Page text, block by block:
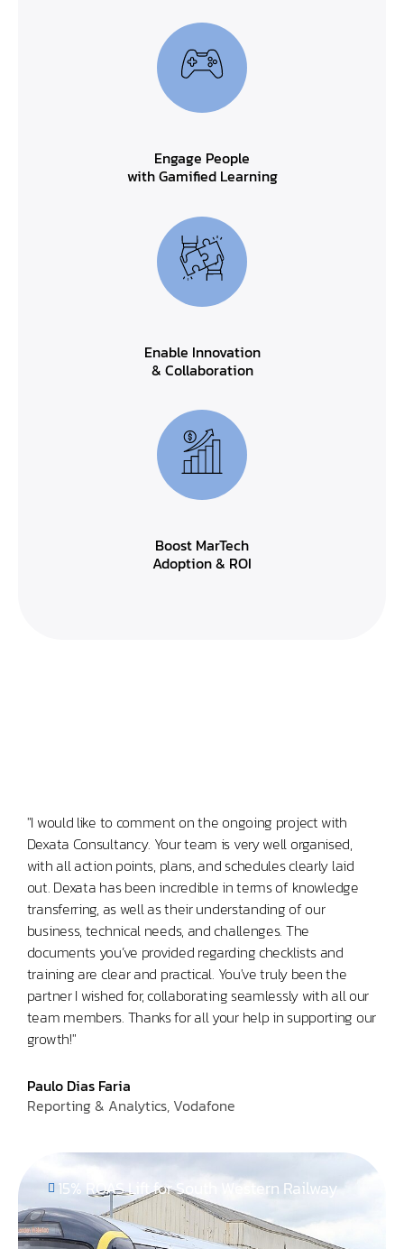
Engage People
with Gamified Learning
Enable Innovation
& Collaboration
Boost MarTech
Adoption & ROI
"I would like to comment on the ongoing project with
Dexata Consultancy. Your team is very well organised,
with all action points, plans, and schedules clearly laid
out. Dexata has been incredible in terms of knowledge
transferring, as well as their understanding of our
business, technical needs, and challenges. The
documents you’ve provided regarding checklists and
training are clear and practical. You've truly been the
partner I wished for, collaborating seamlessly with all our
team members. Thanks for all your help in supporting our
growth!"
Paulo Dias Faria
Reporting & Analytics, Vodafone
15% ROAS Lift for South Western Railway